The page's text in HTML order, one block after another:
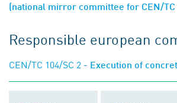
(national mirror committee for CEN/TC
Responsible european
CEN/TC 104/SC 2 - Execution of